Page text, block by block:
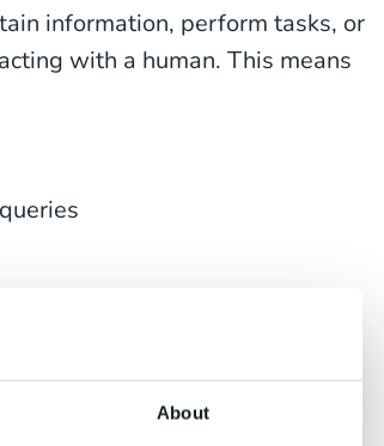
About
information, perform tasks, or
with a human. This means
cases; service, sales or HR